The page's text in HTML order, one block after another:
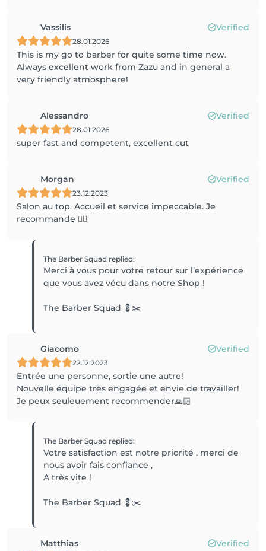
Vassilis Verified
28.01.2026
This is my go to barber for quite some time now.
Always excellent work from Zazu and in general a
very friendly atmosphere!
Alessandro Verified
28.01.2026
super fast and competent, excellent cut
Morgan Verified
23.12.2023
Salon au top. Accueil et service impeccable. Je
recommande 👌🏼
The Barber Squad replied:
Merci à vous pour votre retour sur l’expérience
que vous avez vécu dans notre Shop !
The Barber Squad 💈✂️
Giacomo Verified
22.12.2023
Entrée une personne, sortie une autre!
Nouvelle équipe très engagée et envie de travailler!
Je peux seuleuement recommender🙏🏻
The Barber Squad replied:
Votre satisfaction est notre priorité , merci de
nous avoir fais confiance ,
A très vite !
The Barber Squad 💈✂️
Matthias Verified